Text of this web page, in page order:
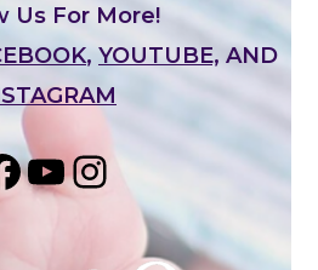
Us For More!
,YOUTUBE, AND
on Facebook
YouTube
Instagram